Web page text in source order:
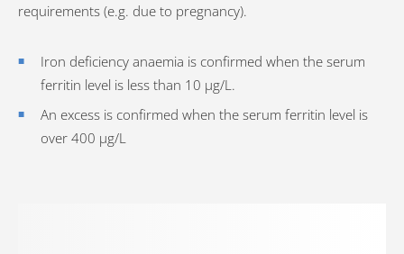
requirements (e.g. due to pregnancy).
Iron deficiency anaemia is confirmed when the serum
ferritin level is less than 10 µg/L.
An excess is confirmed when the serum ferritin level is
over 400 µg/L